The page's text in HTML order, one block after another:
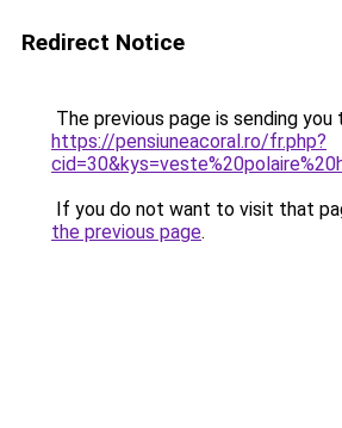
Redirect Notice
The previous page is sending you
https://pensiuneacoral.ro/fr.php?
If you do not want to visit that
the previous page.